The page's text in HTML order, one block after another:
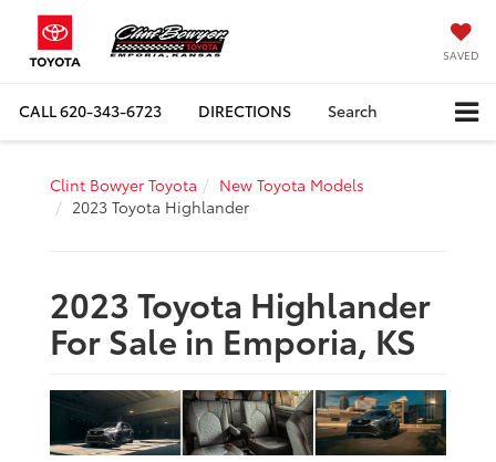
SAVED
CALL620-343-6723 DIRECTIONS Search
Clint Bowyer Toyota
New Toyota Models
2023 Toyota Highlander
2023 Toyota Highlander
For Sale in Emporia, KS